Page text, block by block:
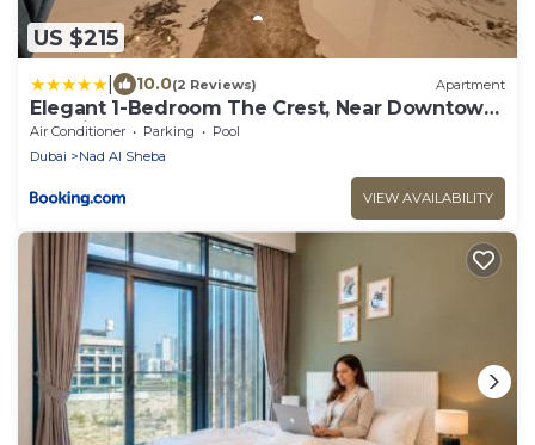
US $215
10.0(2 Reviews) Apartment
Elegant 1-Bedroom The Crest, Near Downtown
Dubai
Air Conditioner Parking
Pool
Dubai
Nad Al Sheba
VIEW AVAILABILITY